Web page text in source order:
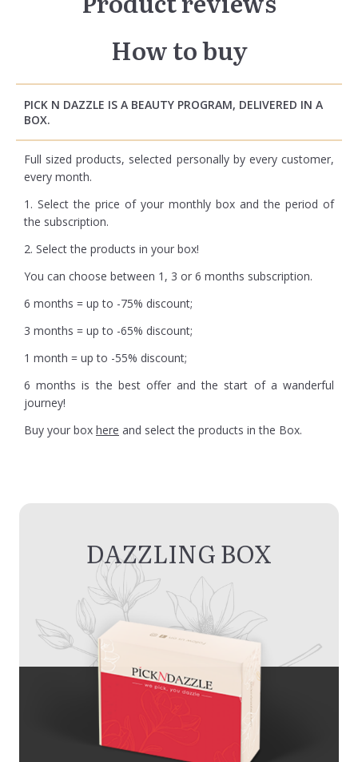
DAZZLING BOX
How to buy
PICK N DAZZLE IS A BEAUTY PROGRAM, DELIVERED IN A
BOX.
Full sized products, selected personally by every customer,
every month.
1. Select the price of your monthly box and the period of
the subscription.
2. Select the products in your box!
You can choose between 1, 3 or 6 months subscription.
6 months = up to -75% discount;
3 months = up to -65% discount;
1 month = up to -55% discount;
6 months is the best offer and the start of a wanderful
journey!
Buy your box here and select the products in the Box.